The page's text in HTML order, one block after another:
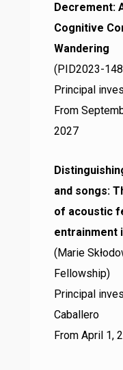
Decrement:
Cognitive
Wandering
(PID2023-
Principal
From
2027
and songs:
of acoustic
entrainment
(Marie
Fellowship)
Principal
Caballero
From April 1,